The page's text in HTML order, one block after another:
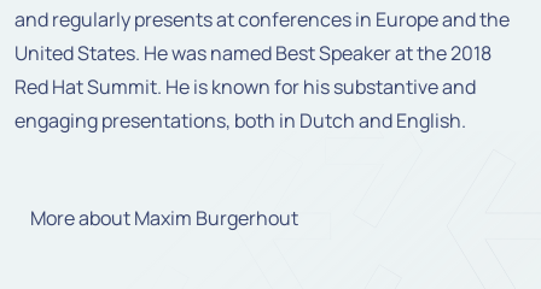
and regularly presents at conferences in Europe and the
United States. He was named Best Speaker at the 2018
Red Hat Summit. He is known for his substantive and
engaging presentations, both in Dutch and English.
More about Maxim Burgerhout